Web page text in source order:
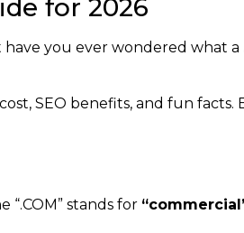
for 2026
have you ever wondered what a
SEO benefits, and fun facts.
“.COM” stands for